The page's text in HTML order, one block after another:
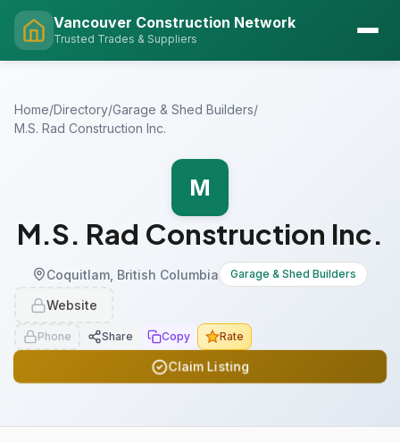
Vancouver Construction Network
Trusted Trades & Suppliers
Home/Directory/Garage & Shed Builders/
M.S. Rad Construction Inc.
M
M.S. Rad Construction Inc.
Coquitlam, British Columbia Garage & Shed Builders
Website
Phone Share Copy Rate
Claim Listing